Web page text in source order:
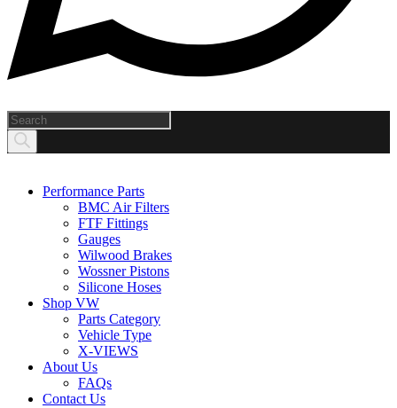
Products
search
Performance Parts
BMC Air Filters
FTF Fittings
Gauges
Wilwood Brakes
Wossner Pistons
Silicone Hoses
Shop VW
Parts Category
Vehicle Type
X-VIEWS
About Us
FAQs
Contact Us